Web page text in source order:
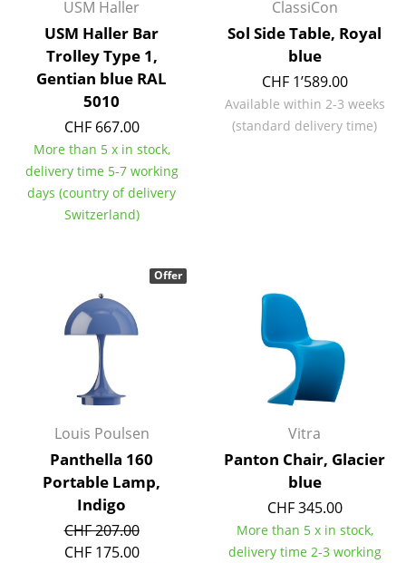
Cocktail Tables & Lecterns
Kids Desk
Garden Table
Bar Trolley
Components
... all Tables
Shelves & Cabinets
Bookshelves
Wall Mounted Shelving
Sideboards & Commodes
Multimedia Units
Side & Roll Container
Bar Furniture
Wardrobes
USM Haller
USM Haller Bar
Trolley Type 1,
Gentian blue RAL
5010
CHF 667.00
More than 5 x in stock,
delivery time 5-7 working
days (country of delivery
Switzerland)
ClassiCon
Sol Side Table, Royal
blue
CHF 1’589.00
Available within 2-3 weeks
(standard delivery time)
Louis Poulsen
Panthella 160
Portable Lamp,
Indigo
CHF 207.00
CHF 175.00
Offer
Vitra
Panton Chair, Glacier
blue
CHF 345.00
More than 5 x in stock,
delivery time 2-3 working